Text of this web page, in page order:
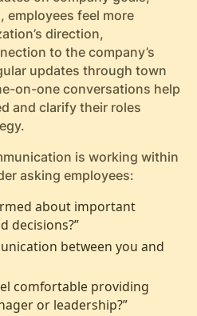
employees feel more
direction,
to the company’s
updates through town
on-one conversations help
and clarify their roles
is working within
asking employees:
about important
decisions?”
between you and
comfortable providing
or leadership?”